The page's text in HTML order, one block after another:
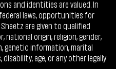
and identities are valued. In
laws, opportunities for
are given to qualified
national origin, religion, gender,
genetic information, marital
age, or any other legally